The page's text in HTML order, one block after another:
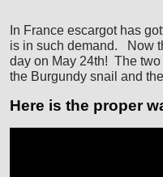
In France escargot has
is in such demand. Now
day on May 24th! The
the Burgundy snail and
Here is the proper